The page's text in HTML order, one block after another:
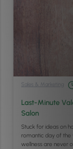
Sales & Marketing
Last-Minute
Salon
Stuck for ideas on
romantic day of the
wellness are never